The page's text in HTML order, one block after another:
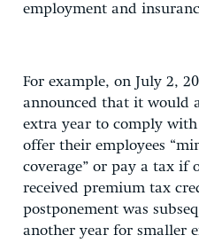
employment and
For example, on July 2,
announced that it would
extra year to comply
offer their employees
coverage” or pay a tax if
received premium tax
postponement was
another year for smaller